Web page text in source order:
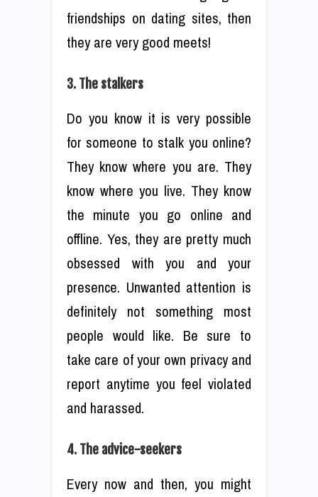
friendships on dating sites, then
they are very good meets!
3. The stalkers
Do you know it is very possible
for someone to stalk you online?
They know where you are. They
know where you live. They know
the minute you go online and
offline. Yes, they are pretty much
obsessed with you and your
presence. Unwanted attention is
definitely not something most
people would like. Be sure to
take care of your own privacy and
report anytime you feel violated
and harassed.
4. The advice-seekers
Every now and then, you might